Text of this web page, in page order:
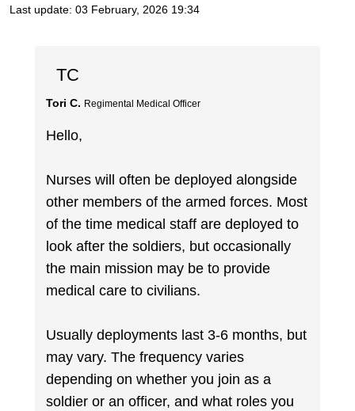
Last update: 03 February, 2026 19:34
TC
Tori C. Regimental Medical Officer
Hello,
Nurses will often be deployed alongside
other members of the armed forces. Most
of the time medical staff are deployed to
look after the soldiers, but occasionally
the main mission may be to provide
medical care to civilians.
Usually deployments last 3-6 months, but
may vary. The frequency varies
depending on whether you join as a
soldier or an officer, and what roles you